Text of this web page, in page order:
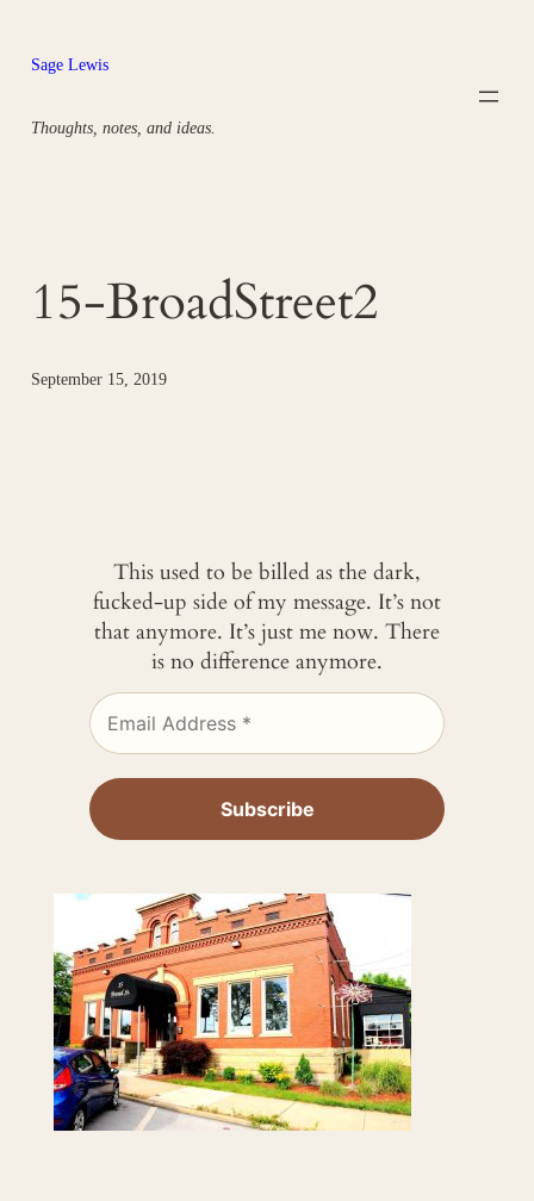
content
Sage Lewis
Thoughts, notes, and ideas.
15-BroadStreet2
September 15, 2019
This used to be billed as the dark,
fucked-up side of my message. It’s not
that anymore. It’s just me now. There
is no difference anymore.